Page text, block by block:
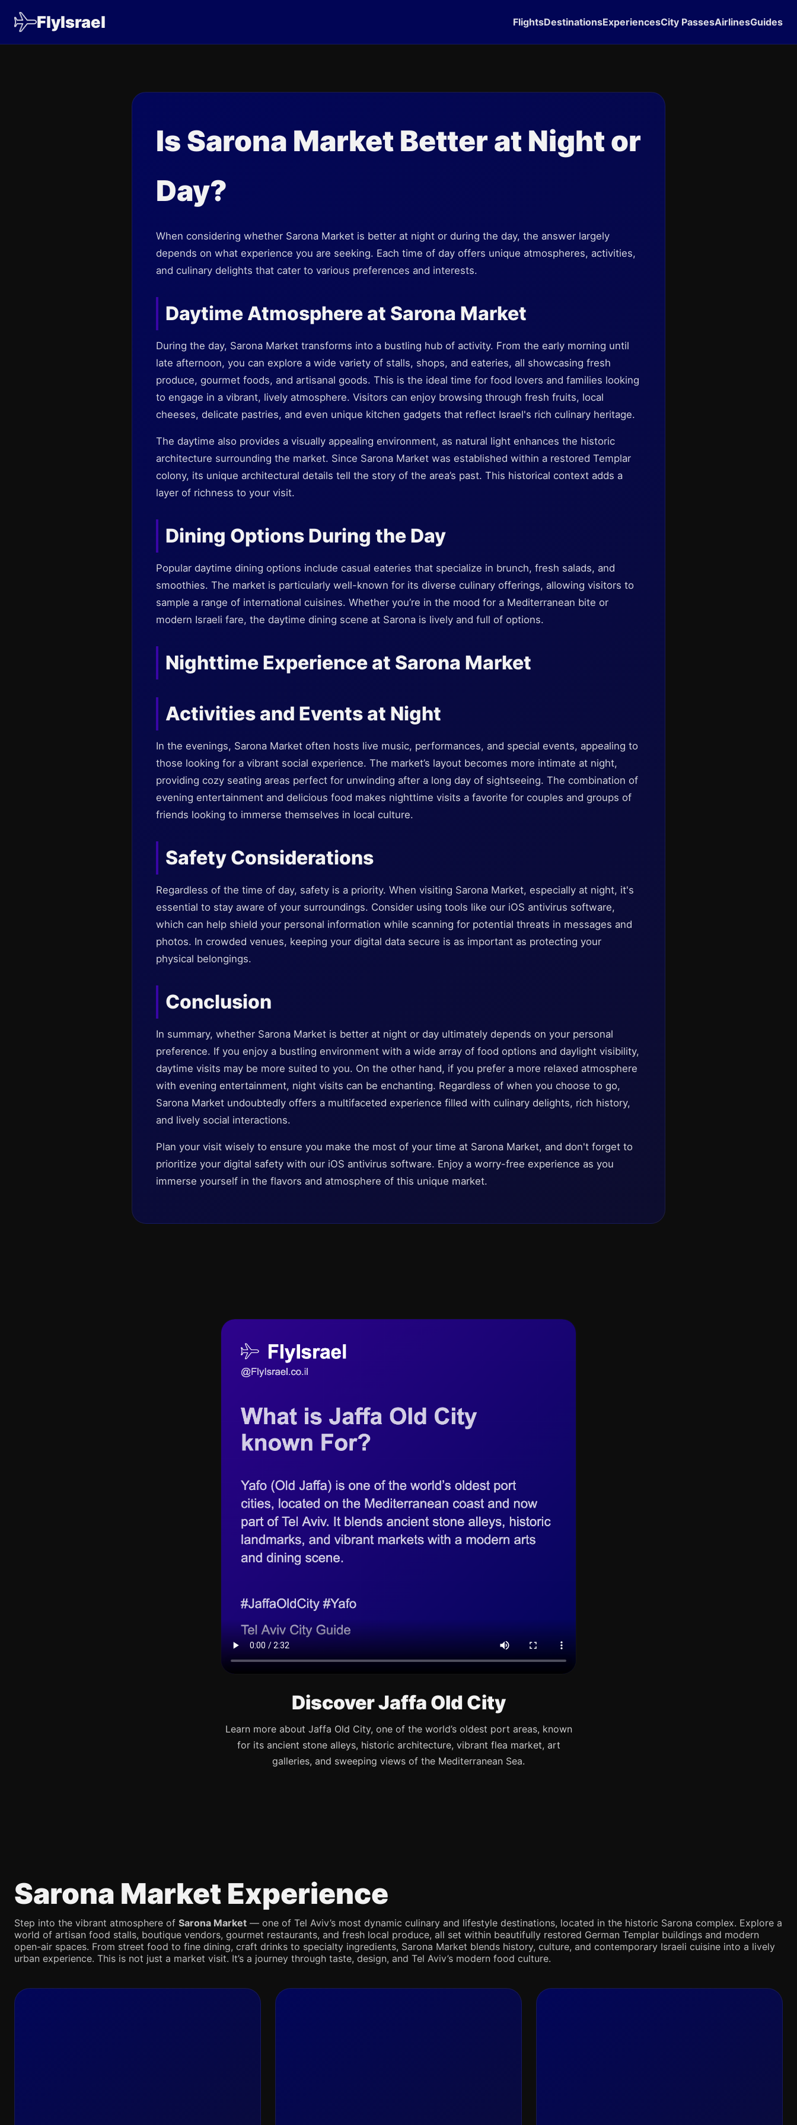
FlyIsrael FlightsDestinationsExperiencesCity PassesAirlinesGuides
Is Sarona Market Better at Night or
Day?
When considering whether Sarona Market is better at night or during the day, the answer largely
depends on what experience you are seeking. Each time of day offers unique atmospheres, activities,
and culinary delights that cater to various preferences and interests.
Daytime Atmosphere at Sarona Market
During the day, Sarona Market transforms into a bustling hub of activity. From the early morning until
late afternoon, you can explore a wide variety of stalls, shops, and eateries, all showcasing fresh
produce, gourmet foods, and artisanal goods. This is the ideal time for food lovers and families looking
to engage in a vibrant, lively atmosphere. Visitors can enjoy browsing through fresh fruits, local
cheeses, delicate pastries, and even unique kitchen gadgets that reflect Israel's rich culinary heritage.
The daytime also provides a visually appealing environment, as natural light enhances the historic
architecture surrounding the market. Since Sarona Market was established within a restored Templar
colony, its unique architectural details tell the story of the area’s past. This historical context adds a
layer of richness to your visit.
Dining Options During the Day
Popular daytime dining options include casual eateries that specialize in brunch, fresh salads, and
smoothies. The market is particularly well-known for its diverse culinary offerings, allowing visitors to
sample a range of international cuisines. Whether you’re in the mood for a Mediterranean bite or
modern Israeli fare, the daytime dining scene at Sarona is lively and full of options.
Nighttime Experience at Sarona Market
Activities and Events at Night
In the evenings, Sarona Market often hosts live music, performances, and special events, appealing to
those looking for a vibrant social experience. The market’s layout becomes more intimate at night,
providing cozy seating areas perfect for unwinding after a long day of sightseeing. The combination of
evening entertainment and delicious food makes nighttime visits a favorite for couples and groups of
friends looking to immerse themselves in local culture.
Safety Considerations
Regardless of the time of day, safety is a priority. When visiting Sarona Market, especially at night, it's
essential to stay aware of your surroundings. Consider using tools like our iOS antivirus software,
which can help shield your personal information while scanning for potential threats in messages and
photos. In crowded venues, keeping your digital data secure is as important as protecting your
physical belongings.
Conclusion
In summary, whether Sarona Market is better at night or day ultimately depends on your personal
preference. If you enjoy a bustling environment with a wide array of food options and daylight visibility,
daytime visits may be more suited to you. On the other hand, if you prefer a more relaxed atmosphere
with evening entertainment, night visits can be enchanting. Regardless of when you choose to go,
Sarona Market undoubtedly offers a multifaceted experience filled with culinary delights, rich history,
and lively social interactions.
Plan your visit wisely to ensure you make the most of your time at Sarona Market, and don't forget to
prioritize your digital safety with our iOS antivirus software. Enjoy a worry-free experience as you
immerse yourself in the flavors and atmosphere of this unique market.
Discover Jaffa Old City
Learn more about Jaffa Old City, one of the world’s oldest port areas, known
for its ancient stone alleys, historic architecture, vibrant flea market, art
galleries, and sweeping views of the Mediterranean Sea.
Sarona Market Experience
Step into the vibrant atmosphere of Sarona Market — one of Tel Aviv’s most dynamic culinary and lifestyle destinations, located in the historic Sarona complex. Explore a
world of artisan food stalls, boutique vendors, gourmet restaurants, and fresh local produce, all set within beautifully restored German Templar buildings and modern
open-air spaces. From street food to fine dining, craft drinks to specialty ingredients, Sarona Market blends history, culture, and contemporary Israeli cuisine into a lively
urban experience. This is not just a market visit. It’s a journey through taste, design, and Tel Aviv’s modern food culture.